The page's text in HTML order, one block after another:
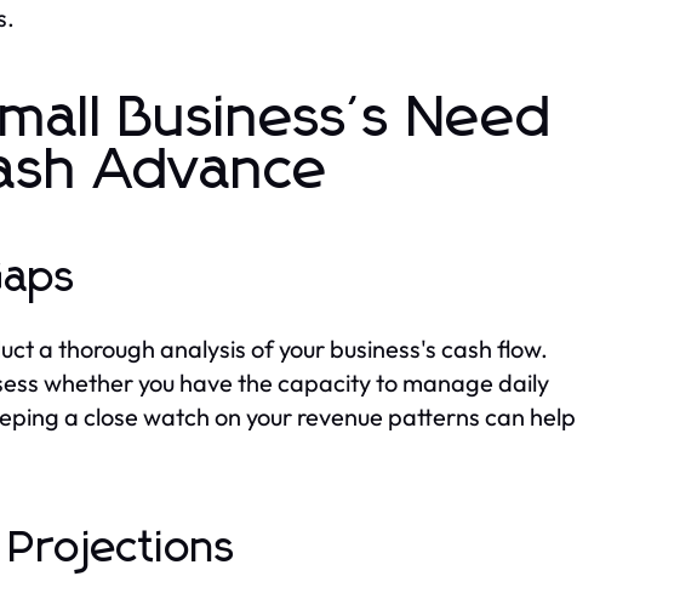
Business's Need
Advance
a thorough analysis of your business's cash flow.
whether you have the capacity to manage daily
a close watch on your revenue patterns can help
Projections